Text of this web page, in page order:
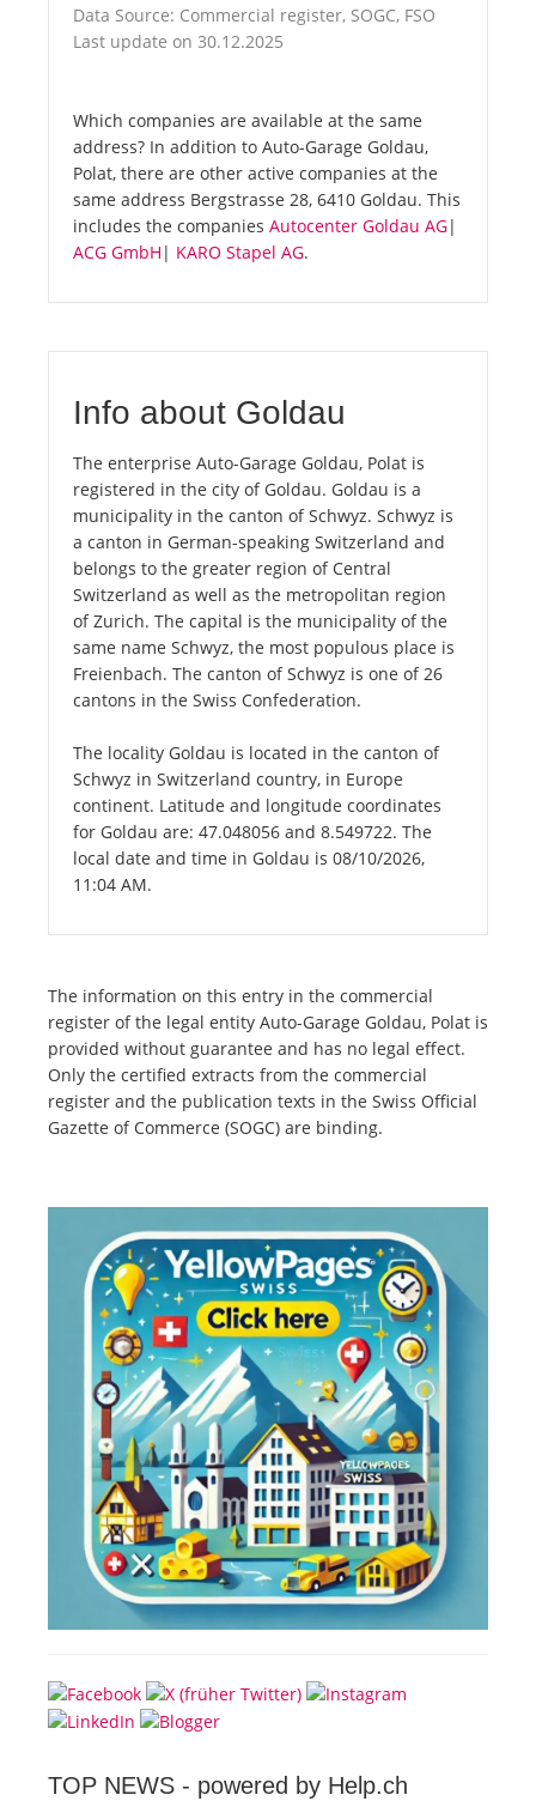
Data Source: Commercial register, SOGC, FSO
Last update on 30.12.2025
Which companies are available at the same
address? In addition to Auto-Garage Goldau,
Polat, there are other active companies at the
same address Bergstrasse 28, 6410 Goldau. This
includes the companies Autocenter Goldau AG|
ACG GmbH | KARO Stapel AG.
Info about Goldau
The enterprise Auto-Garage Goldau, Polat is
registered in the city of Goldau. Goldau is a
municipality in the canton of Schwyz. Schwyz is
a canton in German-speaking Switzerland and
belongs to the greater region of Central
Switzerland as well as the metropolitan region
of Zurich. The capital is the municipality of the
same name Schwyz, the most populous place is
Freienbach. The canton of Schwyz is one of 26
cantons in the Swiss Confederation.
The locality Goldau is located in the canton of
Schwyz in Switzerland country, in Europe
continent. Latitude and longitude coordinates
for Goldau are: 47.048056 and 8.549722. The
local date and time in Goldau is 08/10/2026,
11:04 AM.
The information on this entry in the commercial
register of the legal entity Auto-Garage Goldau, Polat is
provided without guarantee and has no legal effect.
Only the certified extracts from the commercial
register and the publication texts in the Swiss Official
Gazette of Commerce (SOGC) are binding.
TOP NEWS - powered by Help.ch